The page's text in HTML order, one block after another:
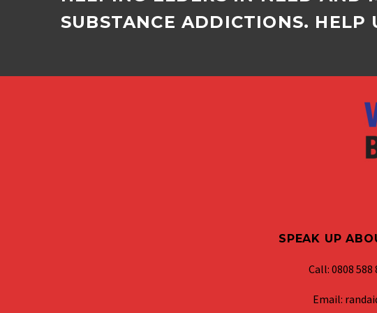
SUBSTANCE ADDICTIONS. HELP
SPEAK UP
Call: 0808 588
Email: